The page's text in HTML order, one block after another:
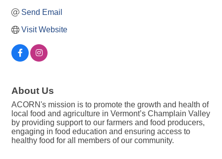
Send Email
Visit Website
About Us
ACORN's mission is to promote the growth and health of
local food and agriculture in Vermont’s Champlain Valley
by providing support to our farmers and food producers,
engaging in food education and ensuring access to
healthy food for all members of our community.